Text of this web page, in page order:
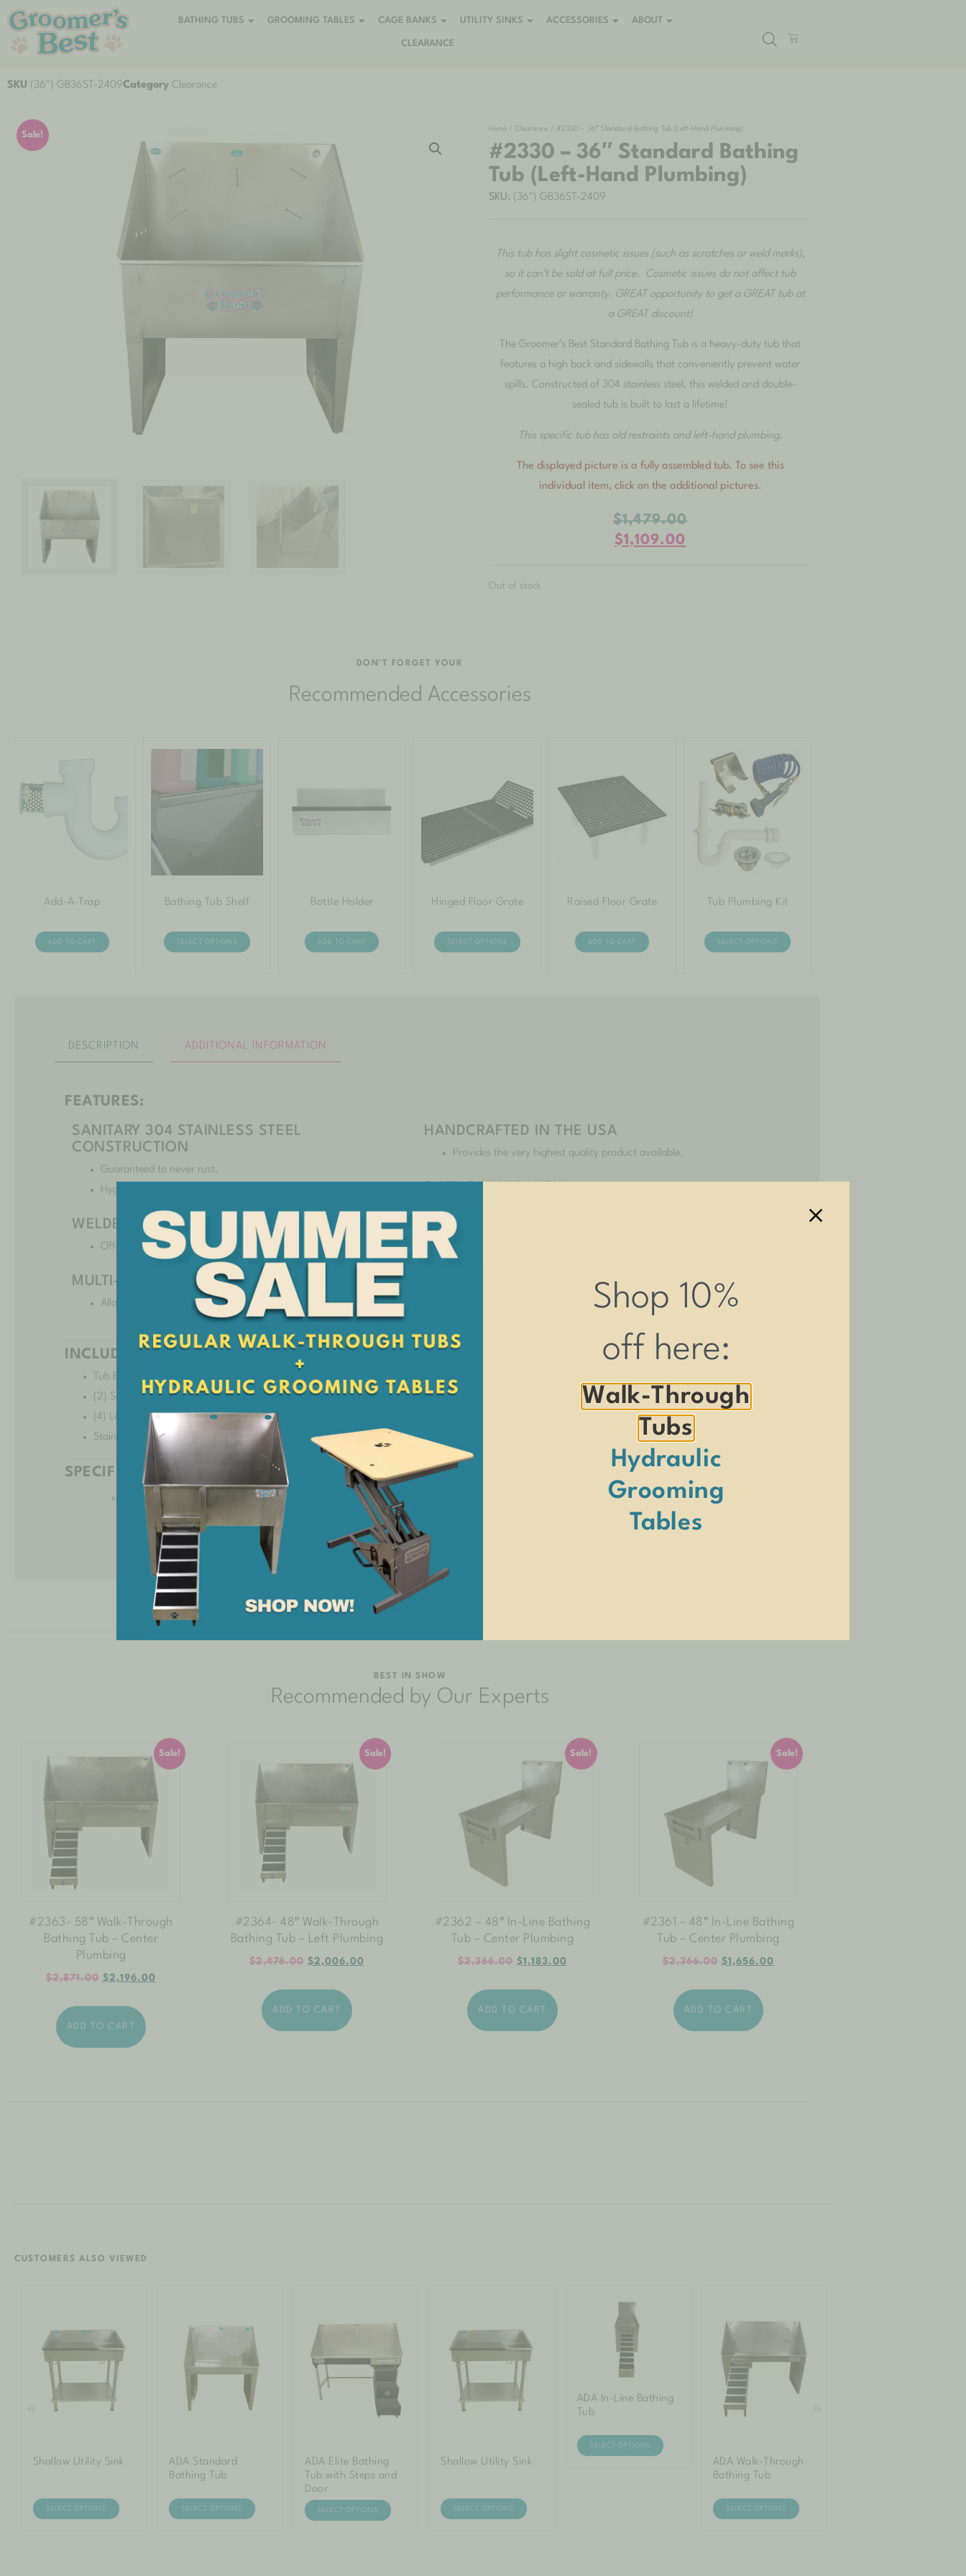
BATHING TUBS GROOMING TABLES CAGE BANKS UTILITY SINKS ACCESSORIES ABOUT
CLEARANCE
SKU (36") GB36ST-2409Category Clearance
Sale!
Home / Clearance / #2330 – 36″ Standard Bathing Tub (Left-Hand Plumbing)
#2330 – 36″ Standard Bathing
Tub (Left-Hand Plumbing)
SKU: (36") GB36ST-2409
This tub has slight cosmetic issues (such as scratches or weld marks),
so it can’t be sold at full price. Cosmetic issues do not affect tub
performance or warranty. GREAT opportunity to get a GREAT tub at
a GREAT discount!
The Groomer’s Best Standard Bathing Tub is a heavy-duty tub that
features a high back and sidewalls that conveniently prevent water
spills. Constructed of 304 stainless steel, this welded and double-
sealed tub is built to last a lifetime!
This specific tub has old restraints and left-hand plumbing.
The displayed picture is a fully assembled tub. To see this
individual item, click on the additional pictures.
$1,479.00
$1,109.00
Out of stock
DON'T FORGET YOUR
Recommended Accessories
Add-A-Trap
ADD TO CART
Bathing Tub Shelf
SELECT OPTIONS
Bottle Holder
ADD TO CART
Hinged Floor Grate
SELECT OPTIONS
Raised Floor Grate
ADD TO CART
Tub Plumbing Kit
SELECT OPTIONS
DESCRIPTION ADDITIONAL INFORMATION
FEATURES:
SANITARY 304 STAINLESS STEEL
CONSTRUCTION
Guaranteed to never rust.
Hygienic and extremely durable.
WELDED AND DOUBLE SEALED
Offers years of leakproof performance.
MULTI-LOCK RESTRAINT SYSTEM
Allows for appropriate security and safety for any size pet.
HANDCRAFTED IN THE USA
Provides the very highest quality product available.
INCLUDED:
Tub Body
(2) Solid Panel Legs
(4) Leg Levelers
Stainless Steel Hole Plug
SPECIFICATIONS:
36″ Standard Spec Sheet
BEST IN SHOW
Recommended by Our Experts
Sale!
#2363- 58″ Walk-Through
Bathing Tub – Center
Plumbing
$2,871.00 $2,196.00
ADD TO CART
Sale!
#2364- 48″ Walk-Through
Bathing Tub – Left Plumbing
$2,476.00 $2,006.00
ADD TO CART
Sale!
#2362 – 48″ In-Line Bathing
Tub – Center Plumbing
$2,366.00 $1,183.00
ADD TO CART
Sale!
#2361 – 48″ In-Line Bathing
Tub – Center Plumbing
$2,366.00 $1,656.00
ADD TO CART
CUSTOMERS ALSO VIEWED
Shallow Utility Sink
SELECT OPTIONS
ADA Standard
Bathing Tub
SELECT OPTIONS
ADA Elite Bathing
Tub with Steps and
Door
SELECT OPTIONS
Shallow Utility Sink
SELECT OPTIONS
ADA In-Line Bathing
Tub
SELECT OPTIONS
ADA Walk-Through
Bathing Tub
SELECT OPTIONS
Shop 10%
off here:
Walk-Through
Tubs
Hydraulic
Grooming
Tables